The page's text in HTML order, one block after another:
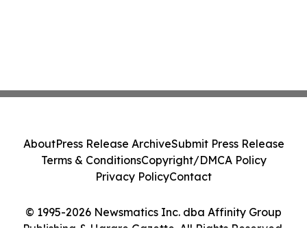
© 1995-2026 Newsmatics Inc. dba Affinity Group
Publishing & Harare Gazette. All Rights Reserved.
AboutPress Release ArchiveSubmit Press Release
Terms & ConditionsCopyright/DMCA Policy
Privacy PolicyContact